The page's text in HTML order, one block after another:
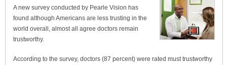
A new survey conducted by Pearle Vision has
found although Americans are less trusting in the
world overall, almost all agree doctors remain
trustworthy.
According to the survey, doctors (87 percent) were rated must trustworthy